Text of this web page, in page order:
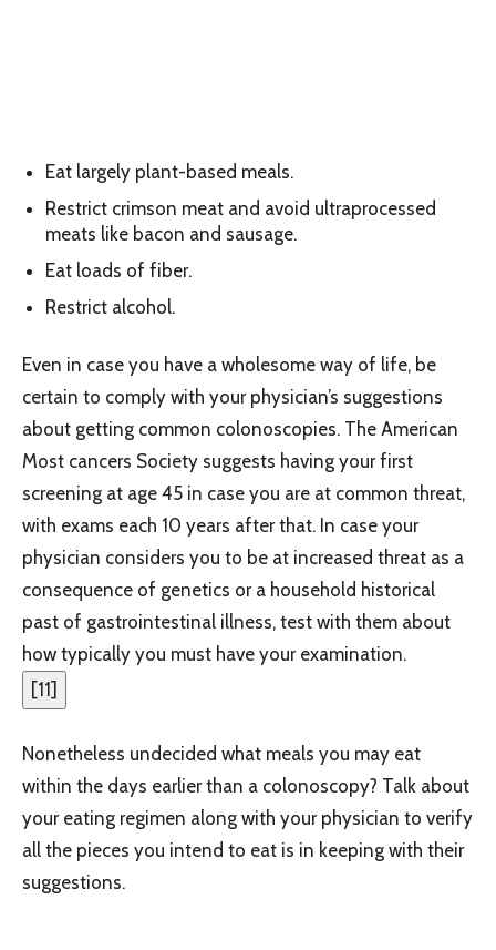
Eat largely plant-based meals.
Restrict crimson meat and avoid ultraprocessed
meats like bacon and sausage.
Eat loads of fiber.
Restrict alcohol.
Even in case you have a wholesome way of life, be
certain to comply with your physician’s suggestions
about getting common colonoscopies. The American
Most cancers Society suggests having your first
screening at age 45 in case you are at common threat,
with exams each 10 years after that. In case your
physician considers you to be at increased threat as a
consequence of genetics or a household historical
past of gastrointestinal illness, test with them about
how typically you must have your examination.
[11]
Nonetheless undecided what meals you may eat
within the days earlier than a colonoscopy? Talk about
your eating regimen along with your physician to verify
all the pieces you intend to eat is in keeping with their
suggestions.